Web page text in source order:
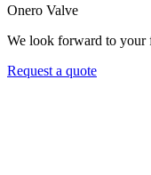
Onero Valve
We look forward to your
Request a quote